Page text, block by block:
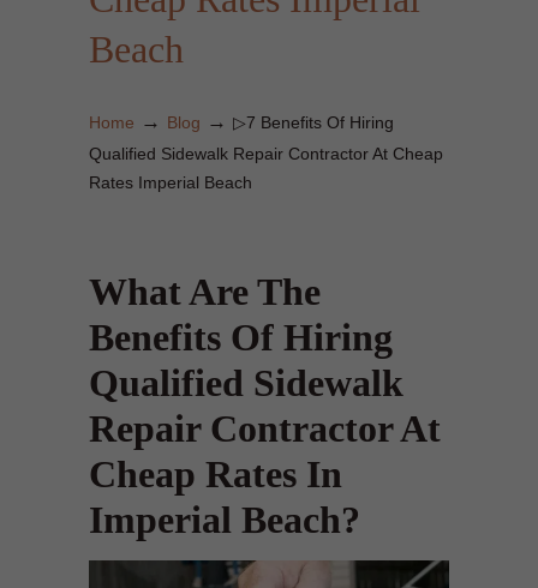
Beach
Home → Blog → ▷7 Benefits Of Hiring
Qualified Sidewalk Repair Contractor At Cheap
Rates Imperial Beach
What Are The
Benefits Of Hiring
Qualified Sidewalk
Repair Contractor At
Cheap Rates In
Imperial Beach?